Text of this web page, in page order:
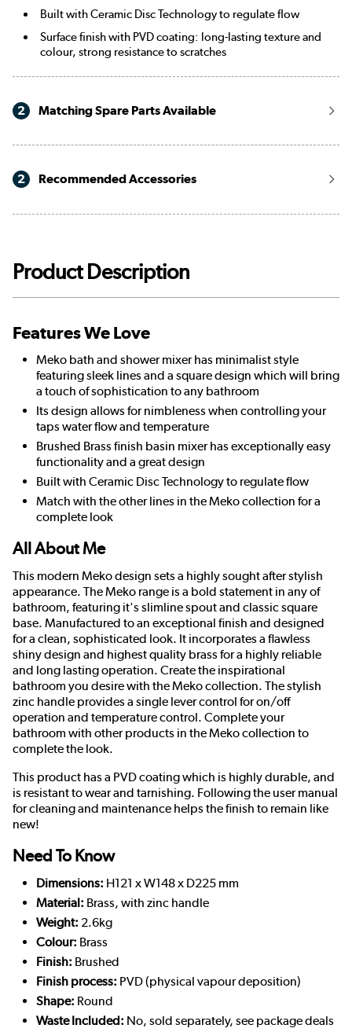
Built with Ceramic Disc Technology to regulate flow
Surface finish with PVD coating: long-lasting texture and
colour, strong resistance to scratches
2 Matching Spare Parts Available
2 Recommended Accessories
Product Description
Features We Love
Meko bath and shower mixer has minimalist style
featuring sleek lines and a square design which will bring
a touch of sophistication to any bathroom
Its design allows for nimbleness when controlling your
taps water flow and temperature
Brushed Brass finish basin mixer has exceptionally easy
functionality and a great design
Built with Ceramic Disc Technology to regulate flow
Match with the other lines in the Meko collection for a
complete look
All About Me
This modern Meko design sets a highly sought after stylish
appearance. The Meko range is a bold statement in any of
bathroom, featuring it's slimline spout and classic square
base. Manufactured to an exceptional finish and designed
for a clean, sophisticated look. It incorporates a flawless
shiny design and highest quality brass for a highly reliable
and long lasting operation. Create the inspirational
bathroom you desire with the Meko collection. The stylish
zinc handle provides a single lever control for on/off
operation and temperature control. Complete your
bathroom with other products in the Meko collection to
complete the look.
This product has a PVD coating which is highly durable, and
is resistant to wear and tarnishing. Following the user manual
for cleaning and maintenance helps the finish to remain like
new!
Need To Know
Dimensions: H121 x W148 x D225 mm
Material: Brass, with zinc handle
Weight: 2.6kg
Colour: Brass
Finish: Brushed
Finish process: PVD (physical vapour deposition)
Shape: Round
Waste Included: No, sold separately, see package deals